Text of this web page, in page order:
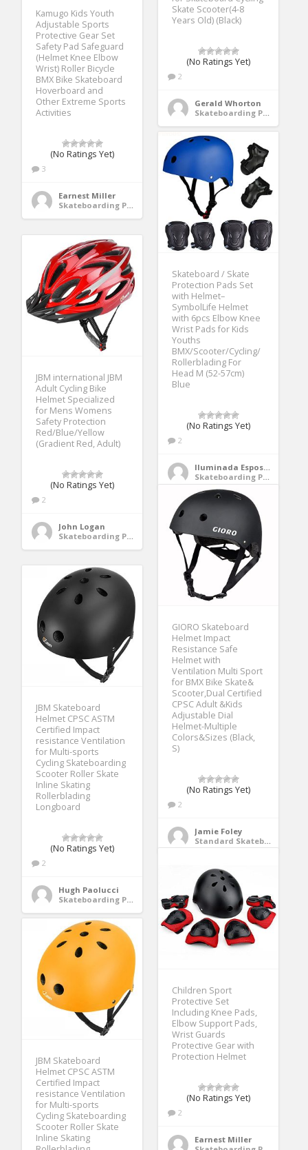
Skate Scooter(4-8
Years Old) (Black)
(No Ratings Yet)
2
Gerald Whorton
Skateboarding Protective Gear
Kamugo Kids Youth
Adjustable Sports
Protective Gear Set
Safety Pad Safeguard
(Helmet Knee Elbow
Wrist) Roller Bicycle
BMX Bike Skateboard
Hoverboard and
Other Extreme Sports
Activities
(No Ratings Yet)
3
Earnest Miller
Skateboarding Protective Gear
Skateboard / Skate
Protection Pads Set
with Helmet–
SymbolLife Helmet
with 6pcs Elbow Knee
Wrist Pads for Kids
Youths
BMX/Scooter/Cycling/
Rollerblading For
Head M (52-57cm)
Blue
(No Ratings Yet)
2
Iluminada Esposito
Skateboarding Protective Gear
JBM international JBM
Adult Cycling Bike
Helmet Specialized
for Mens Womens
Safety Protection
Red/Blue/Yellow
(Gradient Red, Adult)
(No Ratings Yet)
2
John Logan
Skateboarding Protective Gear
GIORO Skateboard
Helmet Impact
Resistance Safe
Helmet with
Ventilation Multi Sport
for BMX Bike Skate&
Scooter,Dual Certified
CPSC Adult &Kids
Adjustable Dial
Helmet-Multiple
Colors&Sizes (Black,
S)
(No Ratings Yet)
2
Jamie Foley
Standard Skateboards
JBM Skateboard
Helmet CPSC ASTM
Certified Impact
resistance Ventilation
for Multi-sports
Cycling Skateboarding
Scooter Roller Skate
Inline Skating
Rollerblading
Longboard
(No Ratings Yet)
2
Hugh Paolucci
Skateboarding Protective Gear
Children Sport
Protective Set
Including Knee Pads,
Elbow Support Pads,
Wrist Guards
Protective Gear with
Protection Helmet
(No Ratings Yet)
2
Earnest Miller
JBM Skateboard
Helmet CPSC ASTM
Certified Impact
resistance Ventilation
for Multi-sports
Cycling Skateboarding
Scooter Roller Skate
Inline Skating